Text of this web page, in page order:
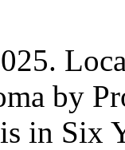
by
in Six